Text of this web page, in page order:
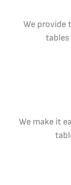
We provide
We make it